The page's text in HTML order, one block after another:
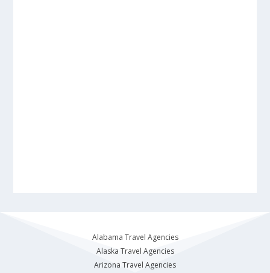
Alabama Travel Agencies
Alaska Travel Agencies
Arizona Travel Agencies